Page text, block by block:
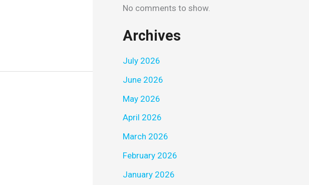
No comments to show.
Archives
July 2026
June 2026
May 2026
April 2026
March 2026
February 2026
January 2026